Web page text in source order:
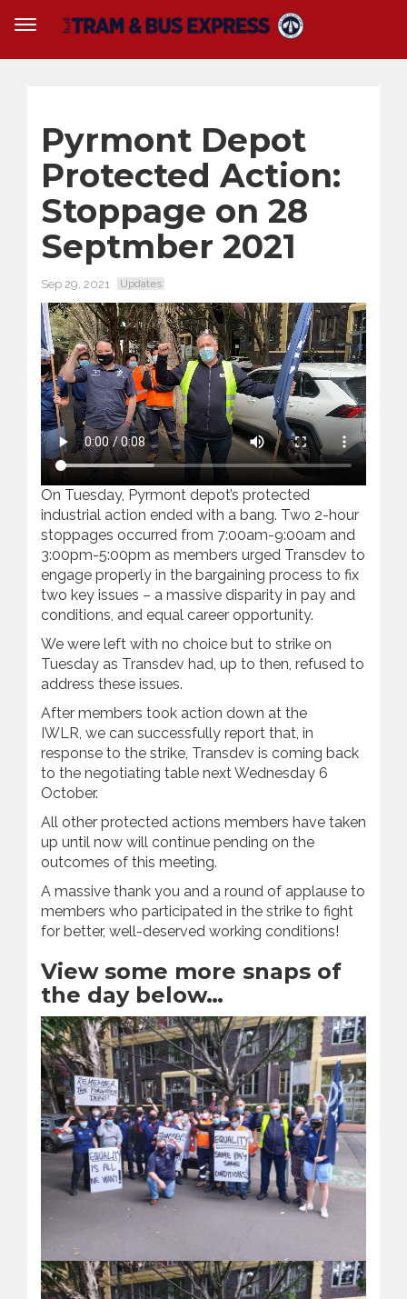
Pyrmont Depot
Protected Action:
Stoppage on 28
Septmber 2021
Sep 29, 2021 Updates
On Tuesday, Pyrmont depot’s protected
industrial action ended with a bang. Two 2-hour
stoppages occurred from 7:00am-9:00am and
3:00pm-5:00pm as members urged Transdev to
engage properly in the bargaining process to fix
two key issues – a massive disparity in pay and
conditions, and equal career opportunity.
We were left with no choice but to strike on
Tuesday as Transdev had, up to then, refused to
address these issues.
After members took action down at the
IWLR, we can successfully report that, in
response to the strike, Transdev is coming back
to the negotiating table next Wednesday 6
October.
All other protected actions members have taken
up until now will continue pending on the
outcomes of this meeting.
A massive thank you and a round of applause to
members who participated in the strike to fight
for better, well-deserved working conditions!
View some more snaps of
the day below…